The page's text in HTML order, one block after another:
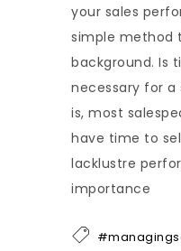
your sales
simple method
background. Is
necessary for a
is, most
have time to
lacklustre
importance